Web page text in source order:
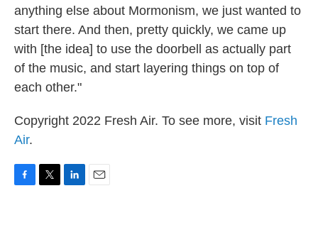
anything else about Mormonism, we just wanted to
start there. And then, pretty quickly, we came up
with [the idea] to use the doorbell as actually part
of the music, and start layering things on top of
each other."
Copyright 2022 Fresh Air. To see more, visit Fresh
Air.